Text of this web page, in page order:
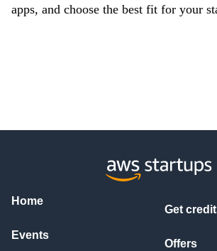
apps, and choose the best fit for your
Home
Events
Get
Offers